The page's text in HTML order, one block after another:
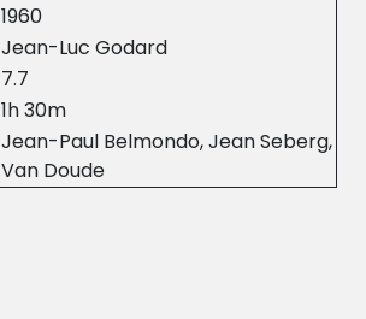
1960
Jean-Luc Godard
7.7
1h 30m
Jean-Paul Belmondo, Jean Seberg,
Van Doude